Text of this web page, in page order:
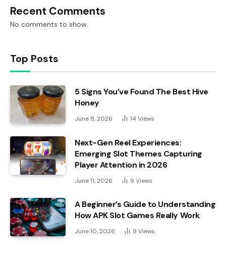
Recent Comments
No comments to show.
Top Posts
5 Signs You’ve Found The Best Hive
Honey
June 8, 2026 14 Views
Next-Gen Reel Experiences:
Emerging Slot Themes Capturing
Player Attention in 2026
June 11, 2026 9 Views
A Beginner’s Guide to Understanding
How APK Slot Games Really Work
June 10, 2026 9 Views